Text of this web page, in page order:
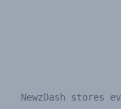
NewzDash